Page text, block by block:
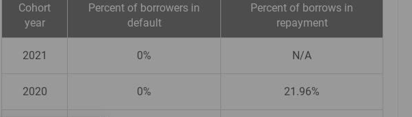
Cohort
year
Percent of borrowers in
default
Percent of borrows in
repayment
2021 0% N/A
2020 0% 21.96%